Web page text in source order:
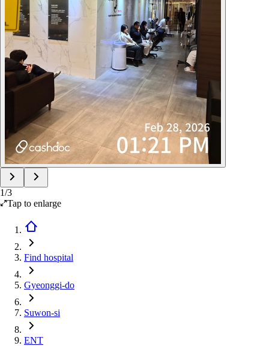
1/3
Tap to enlarge
Find hospital
Gyeonggi-do
Suwon-si
ENT